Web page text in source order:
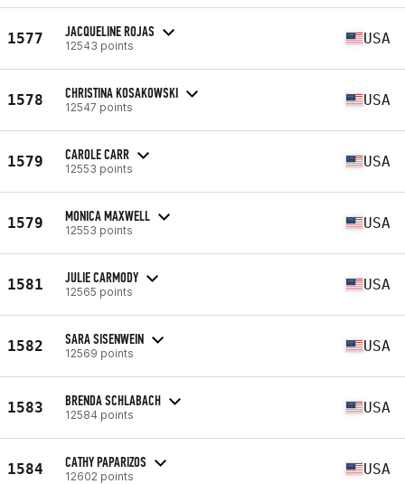
1577 JACQUELINE ROJAS
12543 points USA
1578 CHRISTINA KOSAKOWSKI
12547 points USA
1579 CAROLE CARR
12553 points USA
1579 MONICA MAXWELL
12553 points USA
1581 JULIE CARMODY
12565 points USA
1582 SARA SISENWEIN
12569 points USA
1583 BRENDA SCHLABACH
12584 points USA
1584 CATHY PAPARIZOS
12602 points USA